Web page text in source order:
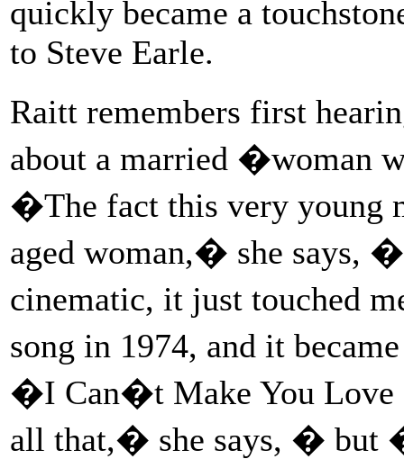
quickly became a
to Steve Earle.
Raitt remembers first
about a married �woman
�The fact this very young
aged woman,� she says,
cinematic, it just touched
song in 1974, and it
�I Can�t Make You Love
all that,� she says, � but